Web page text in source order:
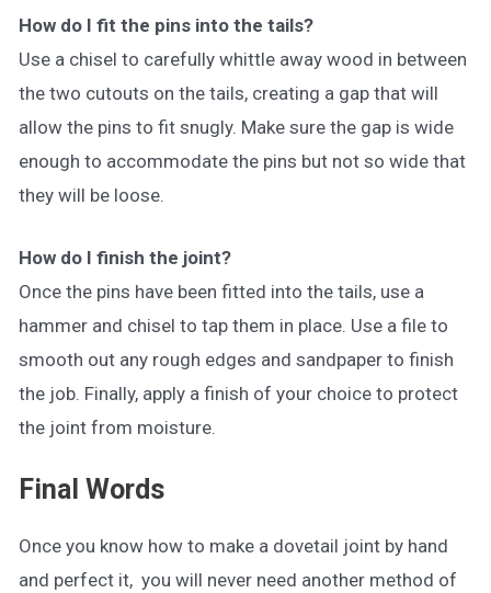
How do I fit the pins into the tails?
Use a chisel to carefully whittle away wood in between
the two cutouts on the tails, creating a gap that will
allow the pins to fit snugly. Make sure the gap is wide
enough to accommodate the pins but not so wide that
they will be loose.
How do I finish the joint?
Once the pins have been fitted into the tails, use a
hammer and chisel to tap them in place. Use a file to
smooth out any rough edges and sandpaper to finish
the job. Finally, apply a finish of your choice to protect
the joint from moisture.
Final Words
Once you know how to make a dovetail joint by hand
and perfect it, you will never need another method of